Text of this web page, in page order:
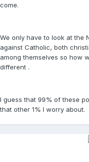
come.
We only have to look at the
against Catholic, both
among themselves so how
different .
I guess that 99% of these
that other 1% I worry about.